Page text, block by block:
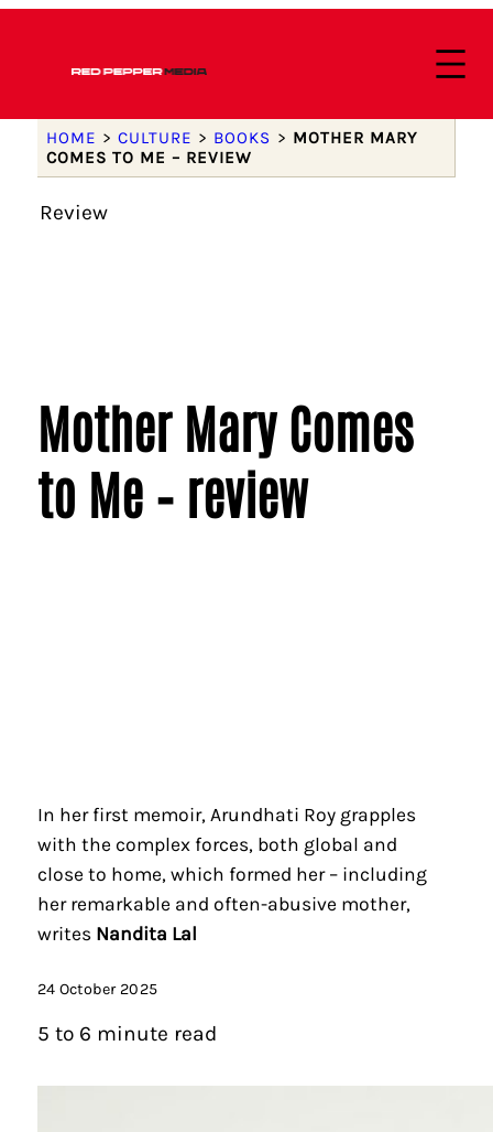
HOME > CULTURE > BOOKS > MOTHER MARY
COMES TO ME – REVIEW
Review
Mother Mary Comes
to Me – review
In her first memoir, Arundhati Roy grapples
with the complex forces, both global and
close to home, which formed her – including
her remarkable and often-abusive mother,
writes Nandita Lal
24 October 2025
5 to 6 minute read